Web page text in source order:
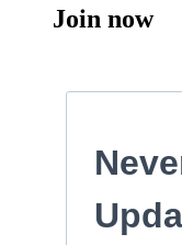
Join now